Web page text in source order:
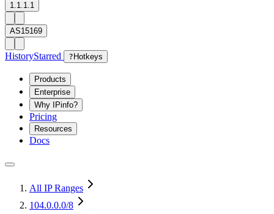
1.1.1.1
AS15169
HistoryStarred ? Hotkeys
Products
Enterprise
Why IPinfo?
Pricing
Resources
Docs
All IP Ranges
104.0.0.0/8